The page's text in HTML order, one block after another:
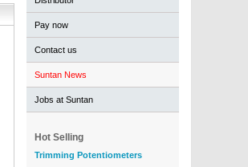
Pay now
Contact us
Suntan News
Jobs at Suntan
Hot Selling
Trimming Potentiometers